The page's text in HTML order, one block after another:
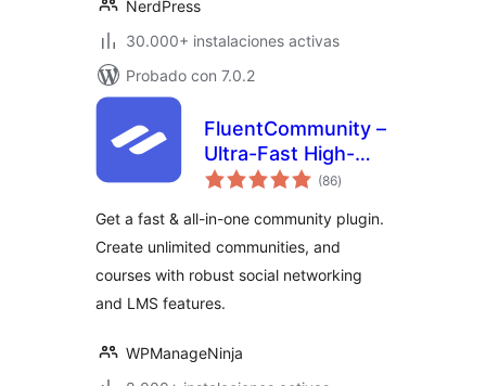
NerdPress
30.000+ instalaciones activas
Probado con 7.0.2
FluentCommunity –
Ultra-Fast High-
Performance Social
Community, LMS &
Online Courses
(86total
de
)
Get a fast & all-in-one community plugin.
Create unlimited communities, and
courses with robust social networking
and LMS features.
WPManageNinja